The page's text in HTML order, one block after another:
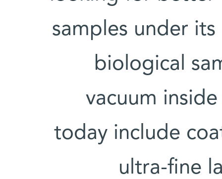
samples under
biological
vacuum
today include
ultra-fine